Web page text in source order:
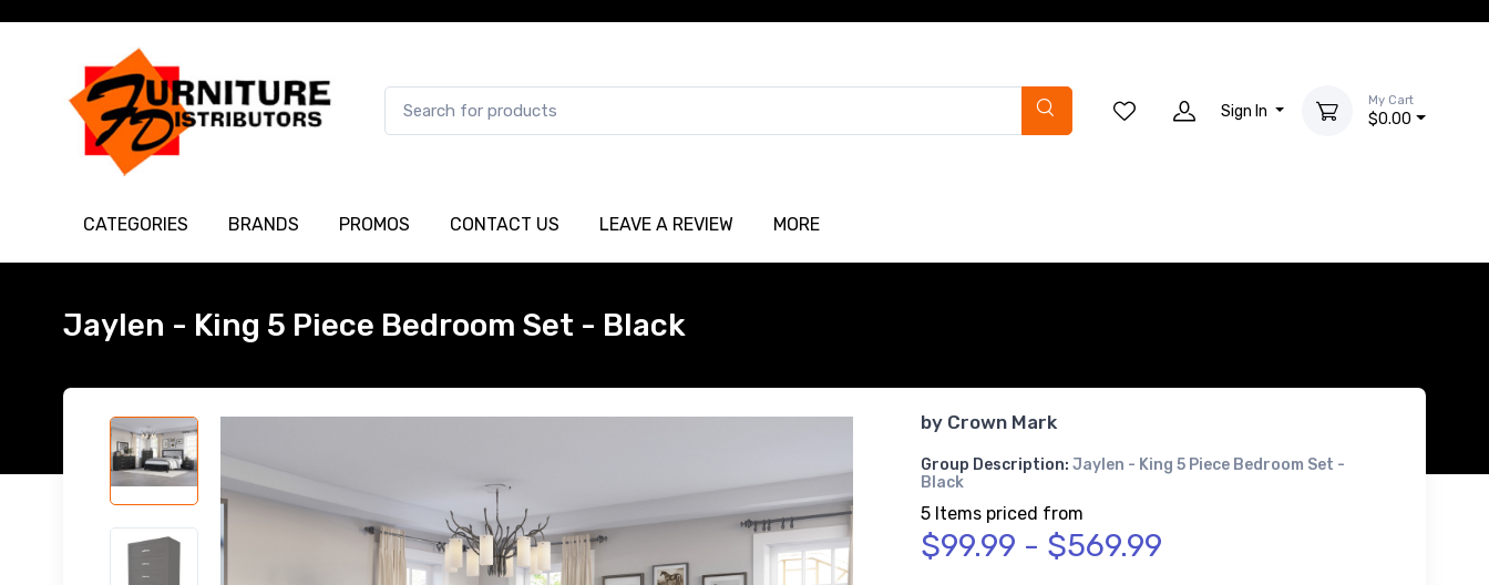
Sign In
My Cart
$0.00
CATEGORIES BRANDS PROMOS CONTACT US LEAVE A REVIEW MORE
Jaylen - King 5 Piece Bedroom Set - Black
by Crown Mark
Group Description: Jaylen - King 5 Piece Bedroom Set -
Black
5 Items priced from
$99.99 - $569.99